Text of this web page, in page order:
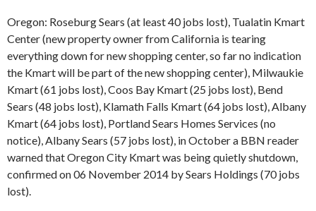
Oregon: Roseburg Sears (at least 40 jobs lost), Tualatin Kmart
Center (new property owner from California is tearing
everything down for new shopping center, so far no indication
the Kmart will be part of the new shopping center), Milwaukie
Kmart (61 jobs lost), Coos Bay Kmart (25 jobs lost), Bend
Sears (48 jobs lost), Klamath Falls Kmart (64 jobs lost), Albany
Kmart (64 jobs lost), Portland Sears Homes Services (no
notice), Albany Sears (57 jobs lost), in October a BBN reader
warned that Oregon City Kmart was being quietly shutdown,
confirmed on 06 November 2014 by Sears Holdings (70 jobs
lost).